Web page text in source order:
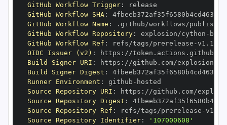
GitHub Workflow Trigger:
GitHub Workflow SHA:
GitHub Workflow Name :
GitHub Workflow Repository: explosion/cython -
GitHub Workflow Ref : refs/tags/prerelease -
OIDC Issuer (v2) : https :
Build Signer URI : https : //github.com/explosion/
Build Signer Digest :
Runner Environment : github -
Source Repository URI : https : //github.com/
Source Repository Digest :
Source Repository Ref : refs/tags/prerelease -
Source Repository Identifier:
'107000608'